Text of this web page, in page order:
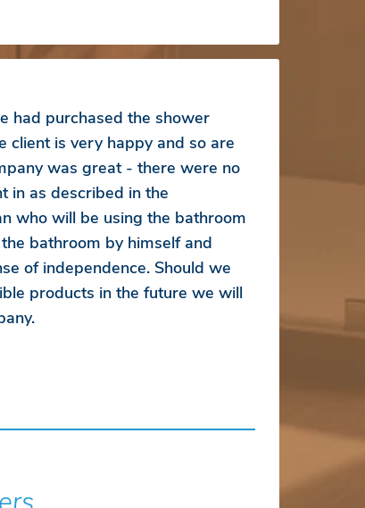
had purchased the shower
client is very happy and so are
was great - there were no
in as described in the
who will be using the bathroom
bathroom by himself and
of independence. Should we
products in the future we will